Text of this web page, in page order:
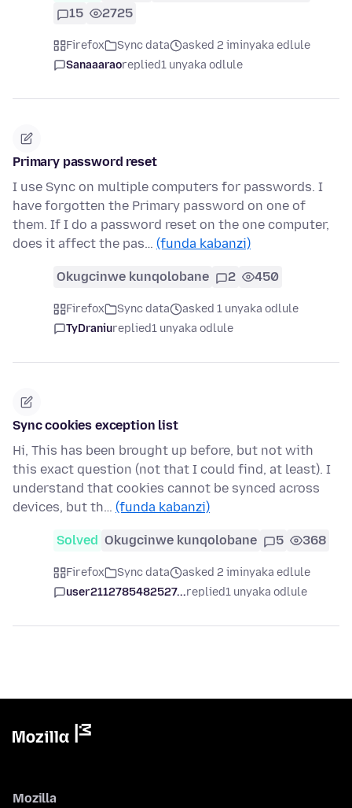
15
2725
Firefox Sync data
asked 2 iminyaka edlule
Sanaaaraoreplied1 unyaka odlule
Primary password reset
I use Sync on multiple computers for passwords. I
have forgotten the Primary password on one of
them. If I do a password reset on the one computer,
does it affect the pas… (funda kabanzi)
Okugcinwe kunqolobane 2 450
Firefox Sync data
asked 1 unyaka odlule
TyDraniureplied1 unyaka odlule
Sync cookies exception list
Hi, This has been brought up before, but not with
this exact question (not that I could find, at least). I
understand that cookies cannot be synced across
devices, but th… (funda kabanzi)
Solved Okugcinwe kunqolobane 5 368
Firefox Sync data
asked 2 iminyaka edlule
user2112785482527...replied1 unyaka odlule
Mozilla